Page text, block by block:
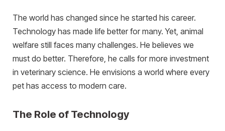
The world has changed since he started his career.
Technology has made life better for many. Yet, animal
welfare still faces many challenges. He believes we
must do better. Therefore, he calls for more investment
in veterinary science. He envisions a world where every
pet has access to modern care.
The Role of Technology